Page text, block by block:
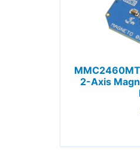
2-Axis